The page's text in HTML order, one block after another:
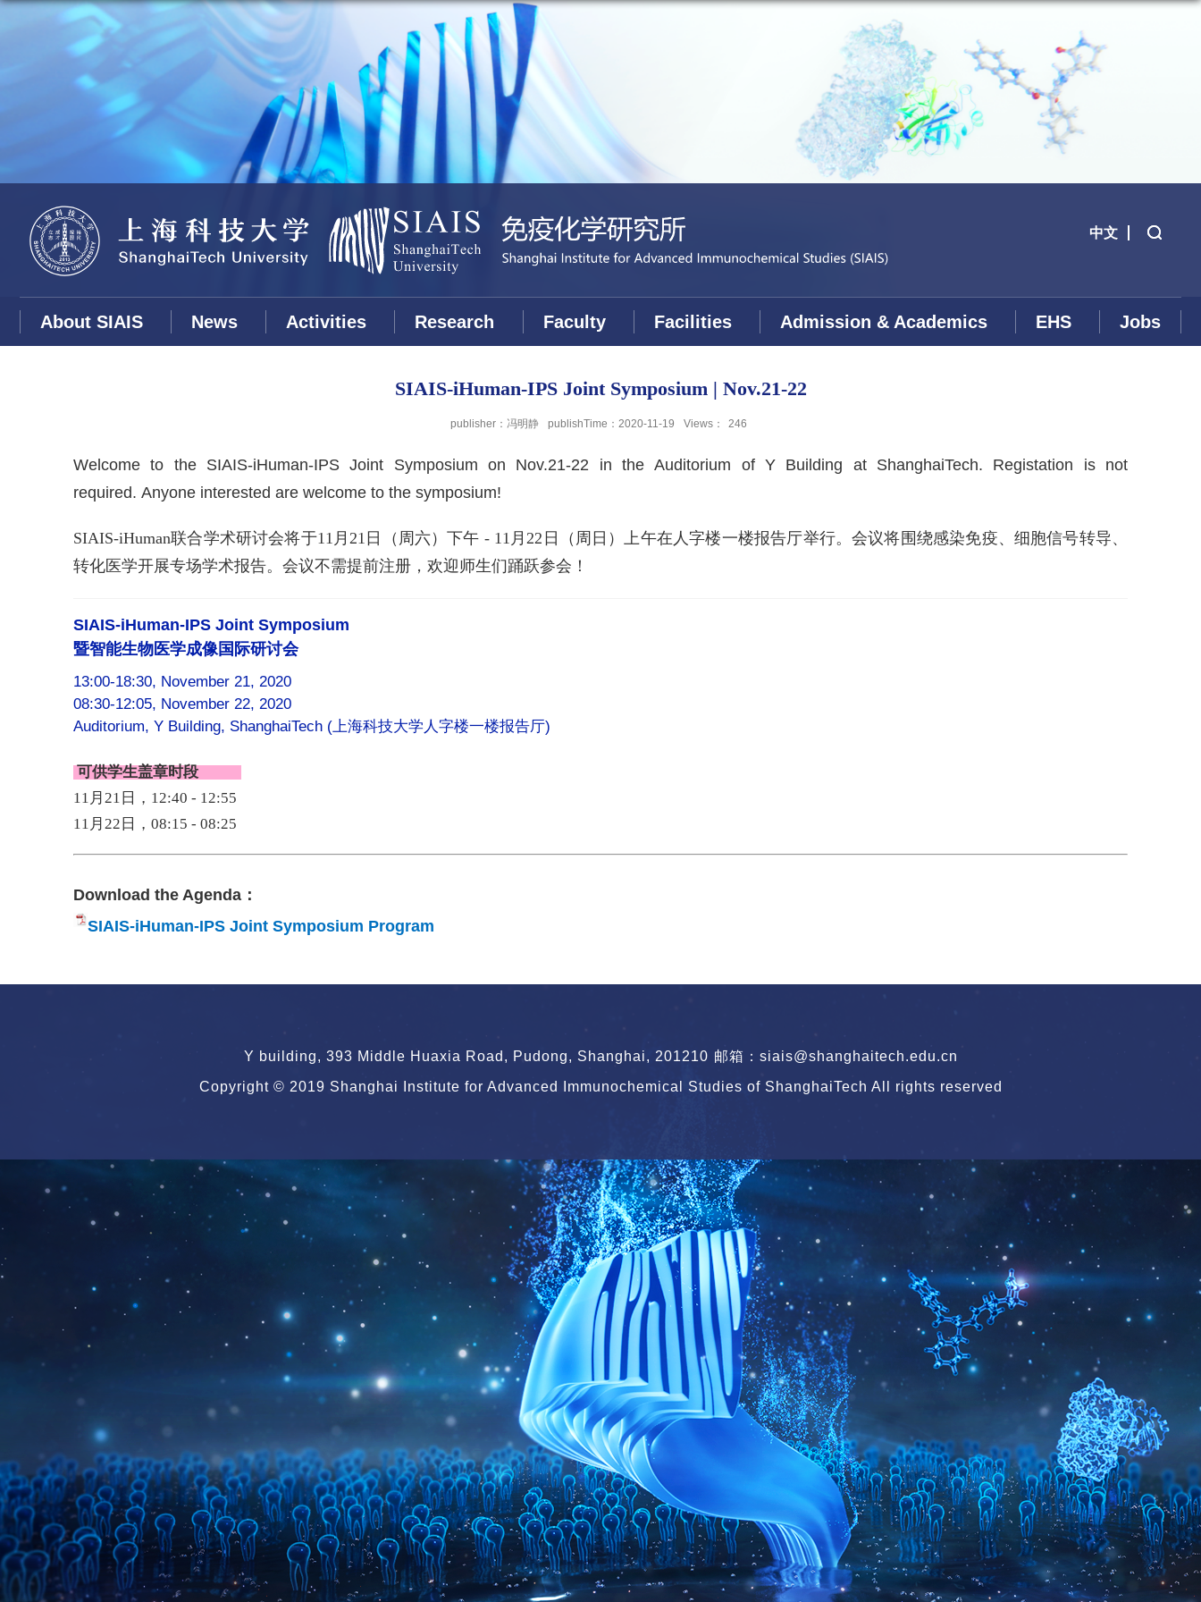
中文
About SIAIS News Activities Research Faculty Facilities Admission & Academics EHS Jobs
SIAIS-iHuman-IPS Joint Symposium | Nov.21-22
publisher：冯明静 publishTime：2020-11-19 Views： 246
Welcome to the SIAIS-iHuman-IPS Joint Symposium on Nov.21-22 in the Auditorium of Y Building at ShanghaiTech. Registation is not
required. Anyone interested are welcome to the symposium!
SIAIS-iHuman联合学术研讨会将于11月21日（周六）下午 - 11月22日（周日）上午在人字楼一楼报告厅举行。会议将围绕感染免疫、细胞信号转导、
转化医学开展专场学术报告。会议不需提前注册，欢迎师生们踊跃参会！
SIAIS-iHuman-IPS Joint Symposium
暨智能生物医学成像国际研讨会
13:00-18:30, November 21, 2020
08:30-12:05, November 22, 2020
Auditorium, Y Building, ShanghaiTech (上海科技大学人字楼一楼报告厅)
可供学生盖章时段
11月21日，12:40 - 12:55
11月22日，08:15 - 08:25
Download the Agenda：
SIAIS-iHuman-IPS Joint Symposium Program
Y building, 393 Middle Huaxia Road, Pudong, Shanghai, 201210 邮箱：siais@shanghaitech.edu.cn
Copyright © 2019 Shanghai Institute for Advanced Immunochemical Studies of ShanghaiTech All rights reserved